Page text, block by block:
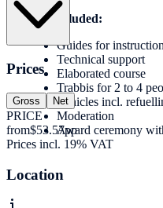
Services included:
Guides for
Technical support
Elaborated course
Trabbis for 2 to 4
Vehicles incl.
Moderation
Award ceremony
Prices
Gross Net
PRICE
from$53.57pp
Prices incl. 19% VAT
Location